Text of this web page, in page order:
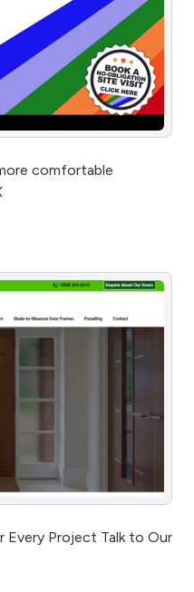
comfortable
Every Project Talk to Our